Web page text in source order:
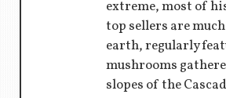
extreme, most of
top sellers are
earth, regularly
mushrooms
slopes of the